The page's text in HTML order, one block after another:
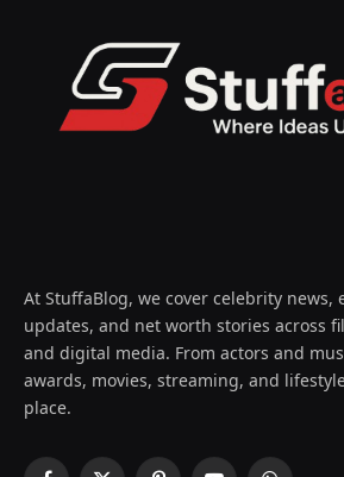
At StuffaBlog, we cover celebrity news,
updates, and net worth stories across
and digital media. From actors and
awards, movies, streaming, and
place.